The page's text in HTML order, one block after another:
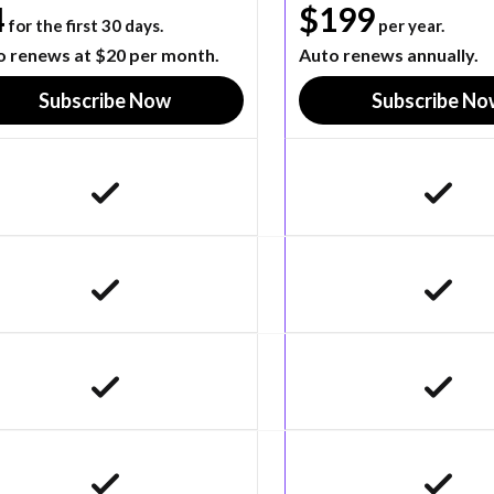
for the first 30 days.
renews at $20 per month.
Subscribe Now
$199 per year.
Auto renews annually.
Subscribe